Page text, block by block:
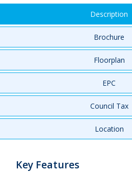
Description
Brochure
Floorplan
EPC
Council Tax
Location
Key Features